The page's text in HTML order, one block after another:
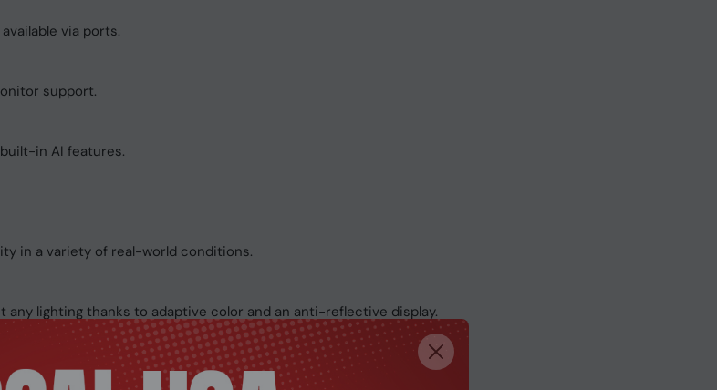
via ports.
support.
in AI features.
in a variety of real-world conditions.
lighting thanks to adaptive color and an anti-reflective display.
as well as easy navigation on the large glass touchpad.